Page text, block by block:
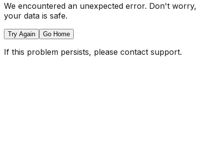
We encountered an unexpected error. Don't worry,
your data is safe.
Try Again Go Home
If this problem persists, please contact support.